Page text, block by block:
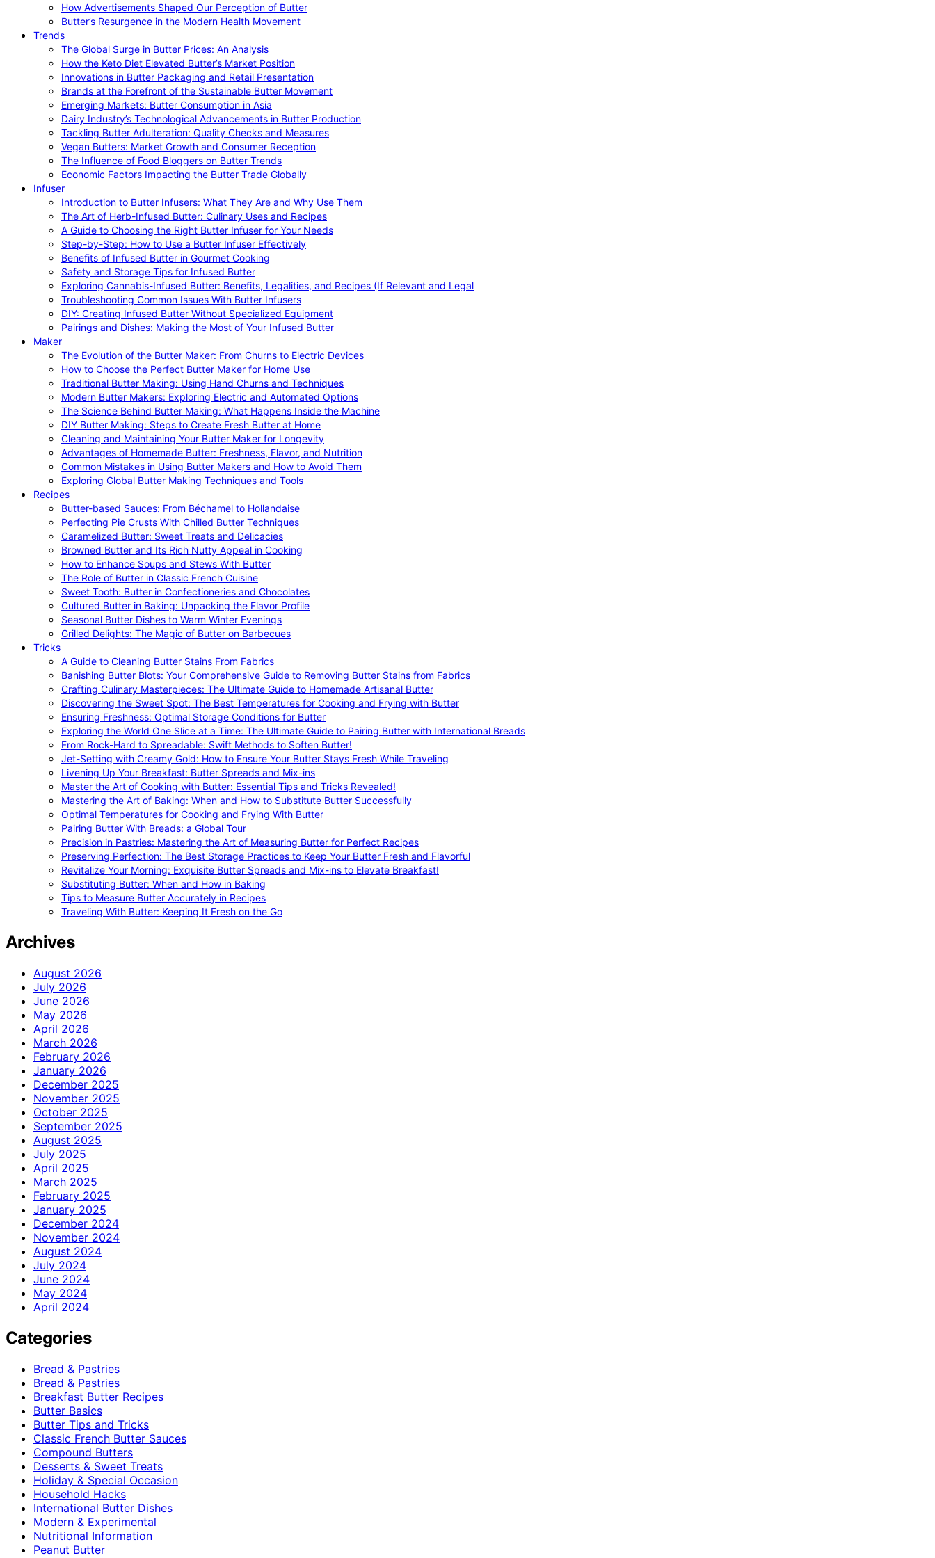
How Advertisements Shaped Our Perception of Butter
Butter’s Resurgence in the Modern Health Movement
Trends
The Global Surge in Butter Prices: An Analysis
How the Keto Diet Elevated Butter’s Market Position
Innovations in Butter Packaging and Retail Presentation
Brands at the Forefront of the Sustainable Butter Movement
Emerging Markets: Butter Consumption in Asia
Dairy Industry’s Technological Advancements in Butter Production
Tackling Butter Adulteration: Quality Checks and Measures
Vegan Butters: Market Growth and Consumer Reception
The Influence of Food Bloggers on Butter Trends
Economic Factors Impacting the Butter Trade Globally
Infuser
Introduction to Butter Infusers: What They Are and Why Use Them
The Art of Herb-Infused Butter: Culinary Uses and Recipes
A Guide to Choosing the Right Butter Infuser for Your Needs
Step-by-Step: How to Use a Butter Infuser Effectively
Benefits of Infused Butter in Gourmet Cooking
Safety and Storage Tips for Infused Butter
Exploring Cannabis-Infused Butter: Benefits, Legalities, and Recipes (If Relevant and Legal
Troubleshooting Common Issues With Butter Infusers
DIY: Creating Infused Butter Without Specialized Equipment
Pairings and Dishes: Making the Most of Your Infused Butter
Maker
The Evolution of the Butter Maker: From Churns to Electric Devices
How to Choose the Perfect Butter Maker for Home Use
Traditional Butter Making: Using Hand Churns and Techniques
Modern Butter Makers: Exploring Electric and Automated Options
The Science Behind Butter Making: What Happens Inside the Machine
DIY Butter Making: Steps to Create Fresh Butter at Home
Cleaning and Maintaining Your Butter Maker for Longevity
Advantages of Homemade Butter: Freshness, Flavor, and Nutrition
Common Mistakes in Using Butter Makers and How to Avoid Them
Exploring Global Butter Making Techniques and Tools
Recipes
Butter-based Sauces: From Béchamel to Hollandaise
Perfecting Pie Crusts With Chilled Butter Techniques
Caramelized Butter: Sweet Treats and Delicacies
Browned Butter and Its Rich Nutty Appeal in Cooking
How to Enhance Soups and Stews With Butter
The Role of Butter in Classic French Cuisine
Sweet Tooth: Butter in Confectioneries and Chocolates
Cultured Butter in Baking: Unpacking the Flavor Profile
Seasonal Butter Dishes to Warm Winter Evenings
Grilled Delights: The Magic of Butter on Barbecues
Tricks
A Guide to Cleaning Butter Stains From Fabrics
Banishing Butter Blots: Your Comprehensive Guide to Removing Butter Stains from Fabrics
Crafting Culinary Masterpieces: The Ultimate Guide to Homemade Artisanal Butter
Discovering the Sweet Spot: The Best Temperatures for Cooking and Frying with Butter
Ensuring Freshness: Optimal Storage Conditions for Butter
Exploring the World One Slice at a Time: The Ultimate Guide to Pairing Butter with International Breads
From Rock-Hard to Spreadable: Swift Methods to Soften Butter!
Jet-Setting with Creamy Gold: How to Ensure Your Butter Stays Fresh While Traveling
Livening Up Your Breakfast: Butter Spreads and Mix-ins
Master the Art of Cooking with Butter: Essential Tips and Tricks Revealed!
Mastering the Art of Baking: When and How to Substitute Butter Successfully
Optimal Temperatures for Cooking and Frying With Butter
Pairing Butter With Breads: a Global Tour
Precision in Pastries: Mastering the Art of Measuring Butter for Perfect Recipes
Preserving Perfection: The Best Storage Practices to Keep Your Butter Fresh and Flavorful
Revitalize Your Morning: Exquisite Butter Spreads and Mix-ins to Elevate Breakfast!
Substituting Butter: When and How in Baking
Tips to Measure Butter Accurately in Recipes
Traveling With Butter: Keeping It Fresh on the Go
Archives
August 2026
July 2026
June 2026
May 2026
April 2026
March 2026
February 2026
January 2026
December 2025
November 2025
October 2025
September 2025
August 2025
July 2025
April 2025
March 2025
February 2025
January 2025
December 2024
November 2024
August 2024
July 2024
June 2024
May 2024
April 2024
Categories
Bread & Pastries
Bread & Pastries
Breakfast Butter Recipes
Butter Basics
Butter Tips and Tricks
Classic French Butter Sauces
Compound Butters
Desserts & Sweet Treats
Holiday & Special Occasion
Household Hacks
International Butter Dishes
Modern & Experimental
Nutritional Information
Peanut Butter